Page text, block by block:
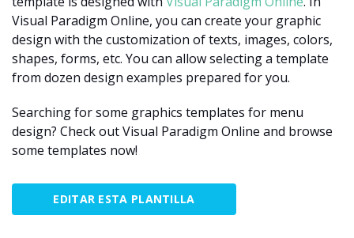
Visual Paradigm Online, you can create your graphic
design with the customization of texts, images, colors,
shapes, forms, etc. You can allow selecting a template
from dozen design examples prepared for you.
Searching for some graphics templates for menu
design? Check out Visual Paradigm Online and browse
some templates now!
EDITAR ESTA PLANTILLA